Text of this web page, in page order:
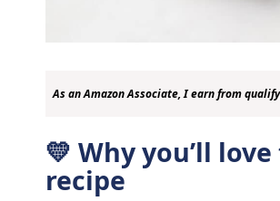
As an Amazon Associate, I earn from
💛 Why you’ll
recipe